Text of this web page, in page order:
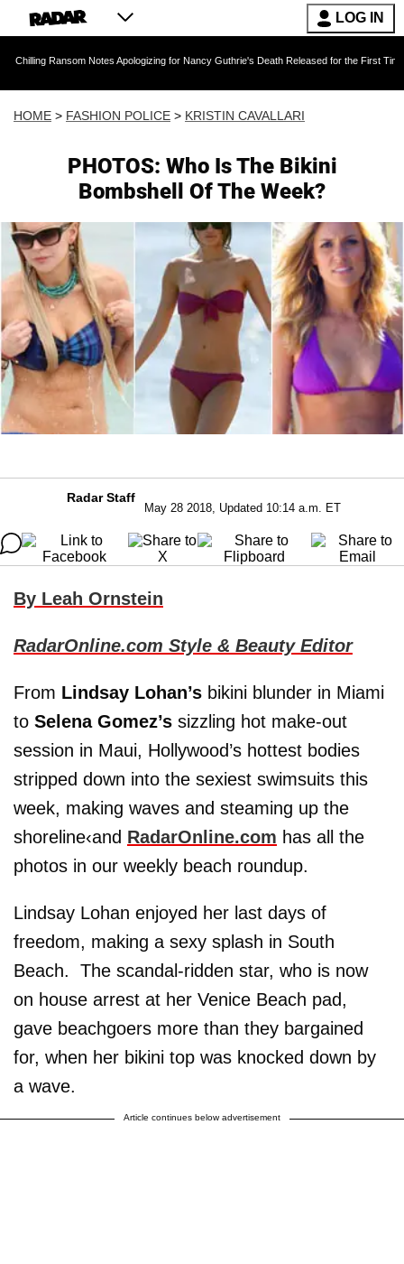
LOG IN
Notes Apologizing for Nancy Guthrie's Death Released for the First Time 6 Months
HOME > FASHION POLICE > KRISTIN CAVALLARI
PHOTOS: Who Is The Bikini
Bombshell Of The Week?
Radar Staff
May 28 2018, Updated 10:14 a.m. ET
By Leah Ornstein
RadarOnline.com Style & Beauty Editor
From Lindsay Lohan’s bikini blunder in Miami
to Selena Gomez’s sizzling hot make-out
session in Maui, Hollywood’s hottest bodies
stripped down into the sexiest swimsuits this
week, making waves and steaming up the
shoreline‹and RadarOnline.com has all the
photos in our weekly beach roundup.
Lindsay Lohan enjoyed her last days of
freedom, making a sexy splash in South
Beach. The scandal-ridden star, who is now
on house arrest at her Venice Beach pad,
gave beachgoers more than they bargained
for, when her bikini top was knocked down by
a wave.
Article continues below advertisement